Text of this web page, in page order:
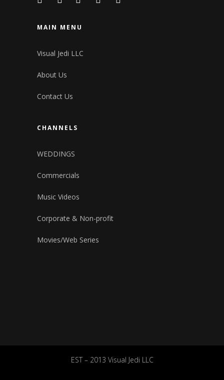
MAIN MENU
Visual Jedi LLC
About Us
Contact Us
CHANNELS
WEDDINGS
Commercials
Music Videos
Corporate & Non-profit
Movies/Web Series
EST – 2013 Visual Jedi LLC